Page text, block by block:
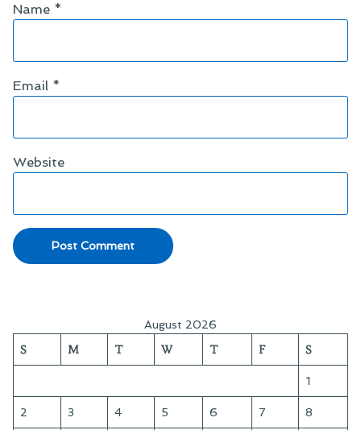
Name *
Email *
Website
August 2026
S M T W T F S
1
2 3 4 5 6 7 8